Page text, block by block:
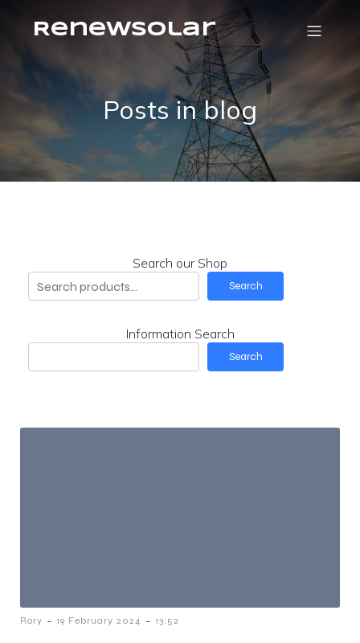
RenewSolar
Posts in blog
Search our Shop
Search
Information Search
Search
Rory - 19 February 2024 - 13:52